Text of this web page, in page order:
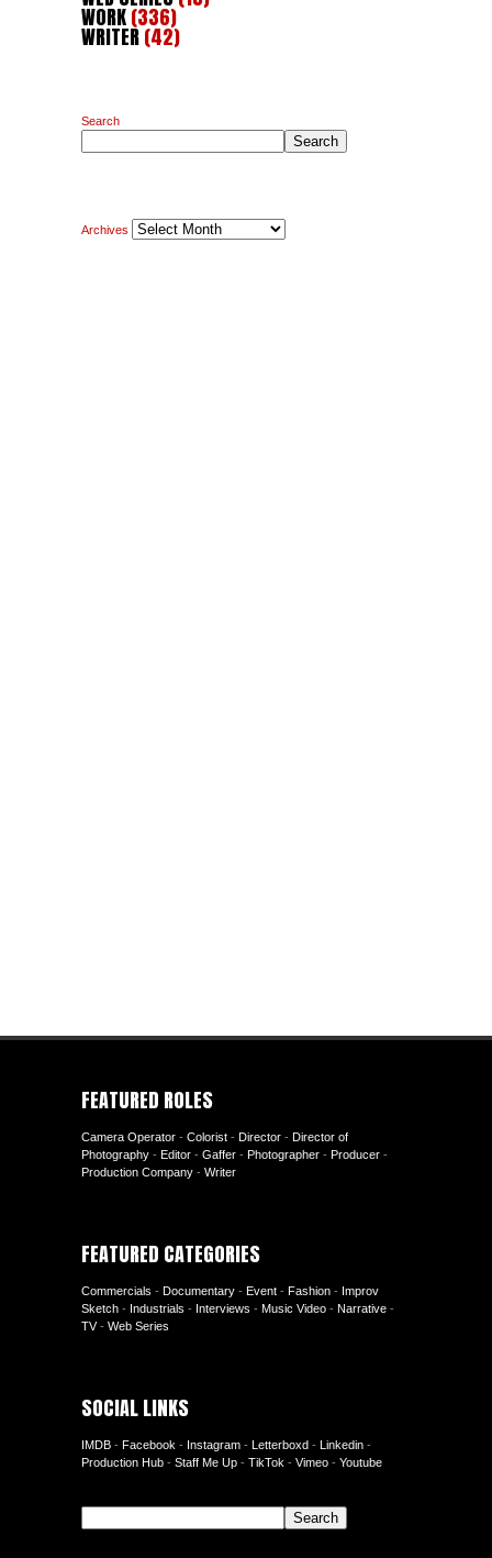
WORK(336)
WRITER(42)
Search
Search
Archives
FEATURED ROLES
Camera Operator - Colorist - Director - Director of
Photography - Editor - Gaffer - Photographer - Producer -
Production Company - Writer
FEATURED CATEGORIES
Commercials - Documentary - Event - Fashion - Improv
Sketch - Industrials - Interviews - Music Video - Narrative -
TV- Web Series
SOCIAL LINKS
IMDB - Facebook - Instagram - Letterboxd - Linkedin -
Production Hub - Staff Me Up - TikTok - Vimeo - Youtube
Search